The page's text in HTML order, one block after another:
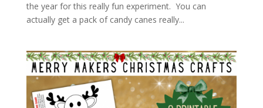
the year for this really fun experiment. You can
actually get a pack of candy canes really...